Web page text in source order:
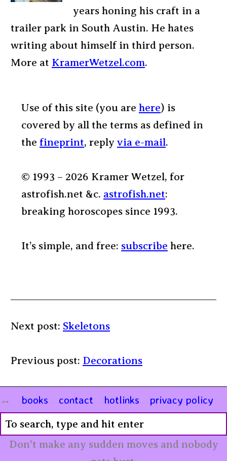
years honing his craft in a
trailer park in South Austin. He hates
writing about himself in third person.
More at KramerWetzel.com.
Use of this site (you are here) is
covered by all the terms as defined in
the fineprint, reply via e-mail.
© 1993 – 2026 Kramer Wetzel, for
astrofish.net &c. astrofish.net:
breaking horoscopes since 1993.
It’s simple, and free: subscribe here.
Next post: Skeletons
Previous post: Decorations
books contact hotlinks privacy policy
Don't make any sudden moves and nobody